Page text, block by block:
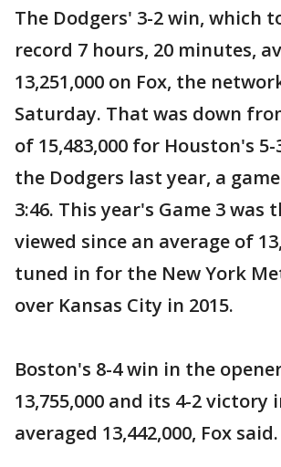
The Dodgers' 3-2 win, which
record 7 hours, 20 minutes,
13,251,000 on Fox, the
Saturday. That was down
of 15,483,000 for Houston's
the Dodgers last year, a
3:46. This year's Game 3 was
viewed since an average of
tuned in for the New York
over Kansas City in 2015.
Boston's 8-4 win in the
13,755,000 and its 4-2 victory
averaged 13,442,000, Fox said.